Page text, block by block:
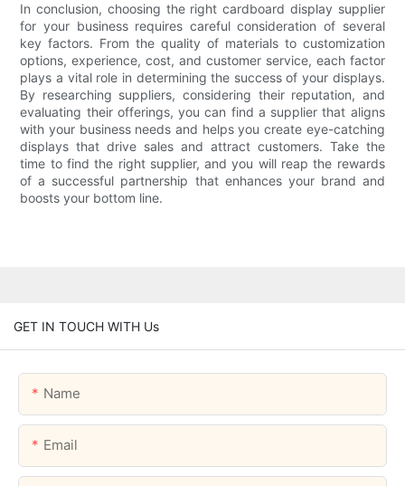
In conclusion, choosing the right cardboard display supplier
for your business requires careful consideration of several
key factors. From the quality of materials to customization
options, experience, cost, and customer service, each factor
plays a vital role in determining the success of your displays.
By researching suppliers, considering their reputation, and
evaluating their offerings, you can find a supplier that aligns
with your business needs and helps you create eye-catching
displays that drive sales and attract customers. Take the
time to find the right supplier, and you will reap the rewards
of a successful partnership that enhances your brand and
boosts your bottom line.
GET IN TOUCH WITH Us
Name
Email